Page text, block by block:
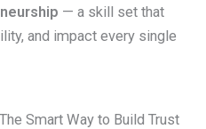
— a skill set that
and impact every single
Smart Way to Build Trust